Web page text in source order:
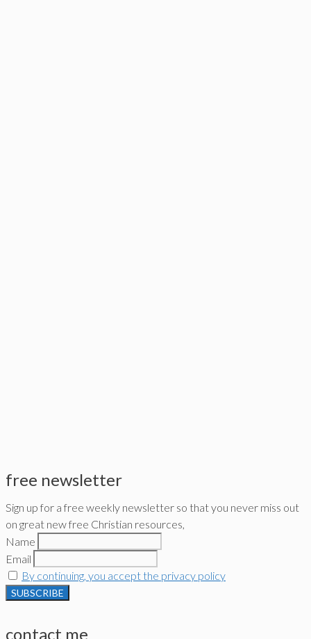
free newsletter
Sign up for a free weekly newsletter so that you never miss out
on great new free Christian resources,
Name
Email
By continuing, you accept the privacy policy
contact me